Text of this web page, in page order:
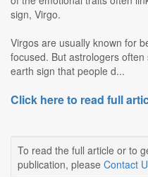
sign, Virgo.
Virgos are usually known for
focused. But astrologers
earth sign that people d...
Click here to read full
To read the full article or to
publication, please Contact